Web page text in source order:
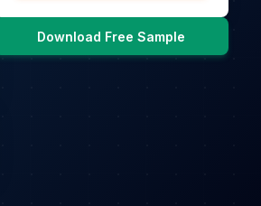
Download Free Sample